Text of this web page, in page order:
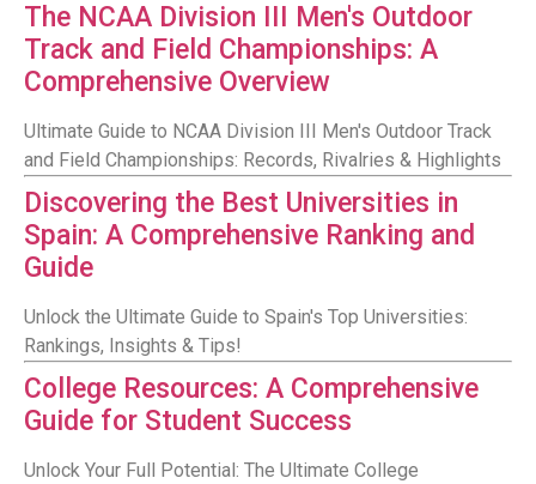
The NCAA Division III Men's Outdoor
Track and Field Championships: A
Comprehensive Overview
Ultimate Guide to NCAA Division III Men's Outdoor Track
and Field Championships: Records, Rivalries & Highlights
Discovering the Best Universities in
Spain: A Comprehensive Ranking and
Guide
Unlock the Ultimate Guide to Spain's Top Universities:
Rankings, Insights & Tips!
College Resources: A Comprehensive
Guide for Student Success
Unlock Your Full Potential: The Ultimate College